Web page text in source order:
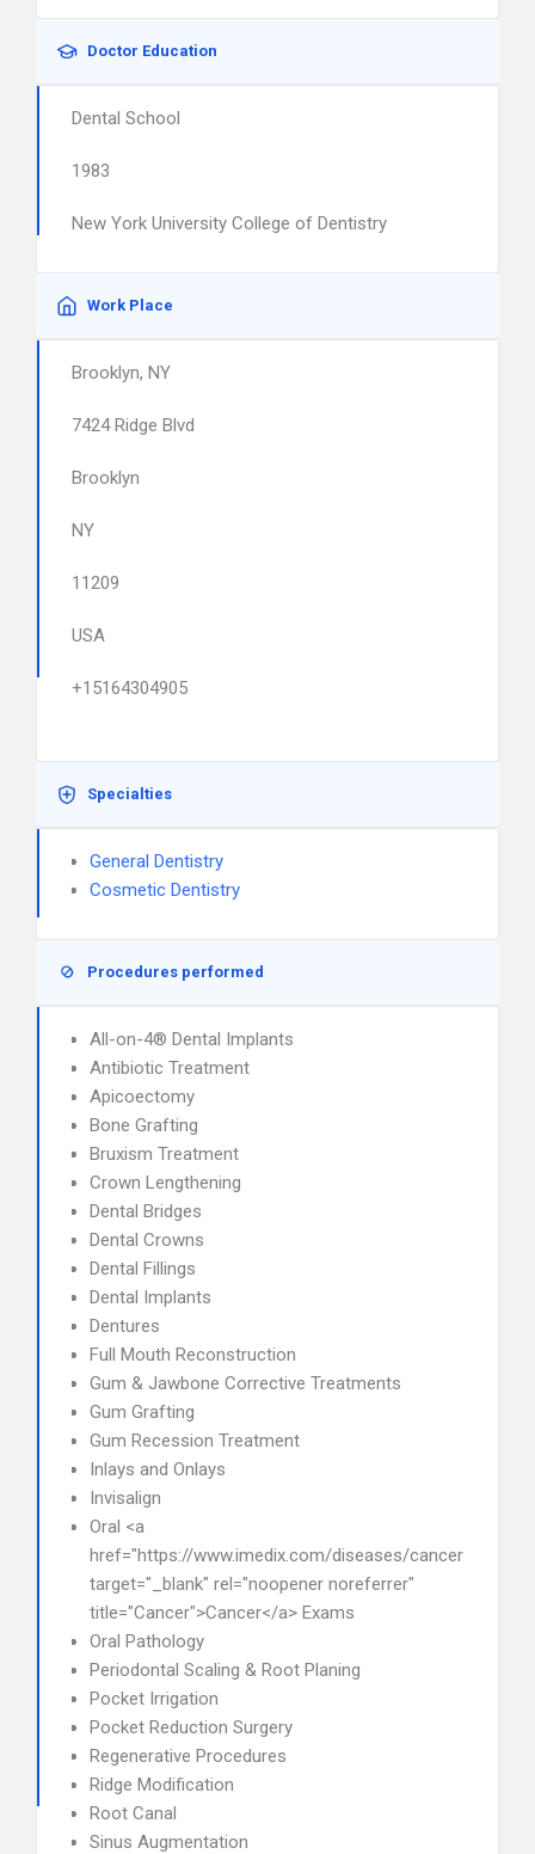
Doctor Education
Dental School
1983
New York University College of Dentistry
Work Place
Brooklyn, NY
7424 Ridge Blvd
Brooklyn
NY
11209
USA
+15164304905
Specialties
General Dentistry
Cosmetic Dentistry
Procedures performed
All-on-4® Dental Implants
Antibiotic Treatment
Apicoectomy
Bone Grafting
Bruxism Treatment
Crown Lengthening
Dental Bridges
Dental Crowns
Dental Fillings
Dental Implants
Dentures
Full Mouth Reconstruction
Gum & Jawbone Corrective Treatments
Gum Grafting
Gum Recession Treatment
Inlays and Onlays
Invisalign
Oral <a
href="https://www.imedix.com/diseases/cancer"
target="_blank" rel="noopener noreferrer"
title="Cancer">Cancer</a> Exams
Oral Pathology
Periodontal Scaling & Root Planing
Pocket Irrigation
Pocket Reduction Surgery
Regenerative Procedures
Ridge Modification
Root Canal
Sinus Augmentation